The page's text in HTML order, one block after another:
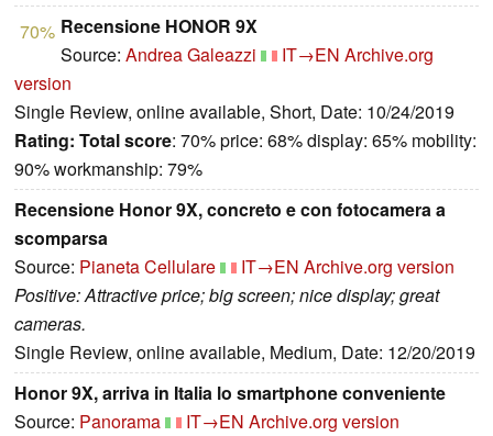
70% Recensione HONOR 9X
Source: Andrea Galeazzi IT→EN Archive.org
version
Single Review, online available, Short, Date: 10/24/2019
Rating: Total score: 70% price: 68% display: 65% mobility:
90% workmanship: 79%
Recensione Honor 9X, concreto e con fotocamera a
scomparsa
Source: Pianeta Cellulare IT→EN Archive.org version
Positive: Attractive price; big screen; nice display; great
cameras.
Single Review, online available, Medium, Date: 12/20/2019
Honor 9X, arriva in Italia lo smartphone conveniente
Source: Panorama IT→EN Archive.org version